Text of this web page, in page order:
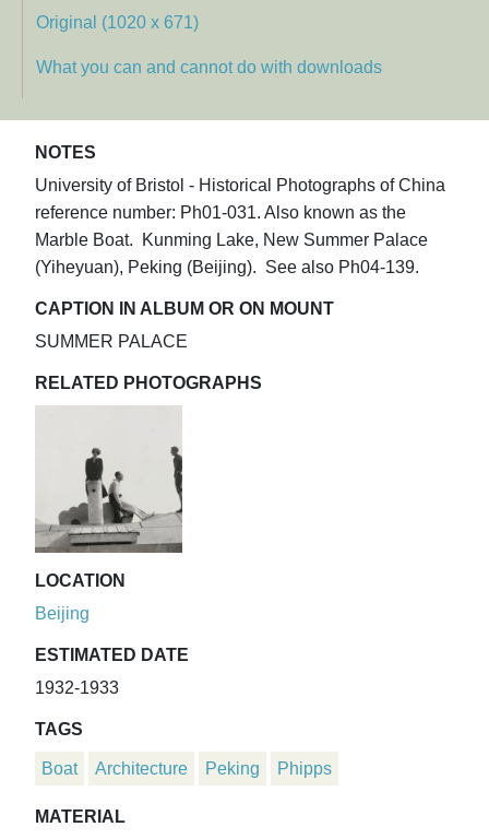
Original (1020 x 671)
What you can and cannot do with downloads
NOTES
University of Bristol - Historical Photographs of China
reference number: Ph01-031. Also known as the
Marble Boat. Kunming Lake, New Summer Palace
(Yiheyuan), Peking (Beijing). See also Ph04-139.
CAPTION IN ALBUM OR ON MOUNT
SUMMER PALACE
RELATED PHOTOGRAPHS
LOCATION
Beijing
ESTIMATED DATE
1932-1933
TAGS
Boat Architecture Peking Phipps
MATERIAL